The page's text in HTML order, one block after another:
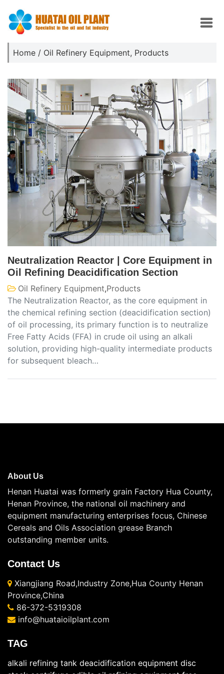
Home / Oil Refinery Equipment, Products
Neutralization Reactor | Core Equipment in
Oil Refining Deacidification Section
Oil Refinery Equipment,Products
The Neutralization Reactor, as the core equipment in
the chemical refining section (deacidification section)
of oil processing, its primary function is to neutralize
Free Fatty Acids (FFA) in crude oil using an alkali
solution, providing high-quality intermediate products
for subsequent bleach…
About Us
Henan Huatai was formerly grain Factory Hua County,
Henan Province, the national oil machinery and
equipment manufacturing enterprises focus, Chinese
Cereals and Oils Association grease Branch
outstanding member units.
Contact Us
Xiangjiang Road,Industry Zone,Hua County Henan
Province,China
86-372-5319308
info@huataioilplant.com
TAG
alkali refining tank deacidification equipment disc